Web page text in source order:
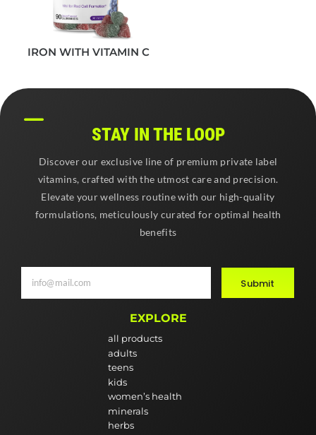
IRON WITH VITAMIN C
STAY IN THE LOOP
Discover our exclusive line of premium private label
vitamins, crafted with the utmost care and precision.
Elevate your wellness routine with our high-quality
formulations, meticulously curated for optimal health
benefits
Submit
EXPLORE
all products
adults
teens
kids
women’s health
minerals
herbs